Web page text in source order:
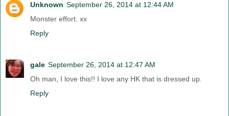
Unknown September 26, 2014 at 12:44 AM
Monster effort. xx
Reply
gale September 26, 2014 at 12:47 AM
Oh man, I love this!! I love any HK that is dressed up.
Reply